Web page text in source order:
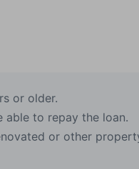
or older.
able to repay the loan.
or other